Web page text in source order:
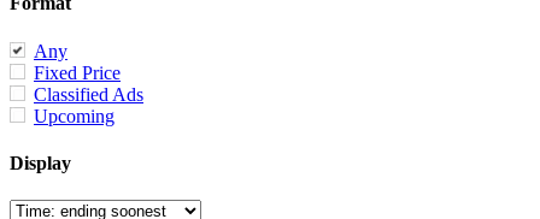
Any
Fixed Price
Classified Ads
Upcoming
Display